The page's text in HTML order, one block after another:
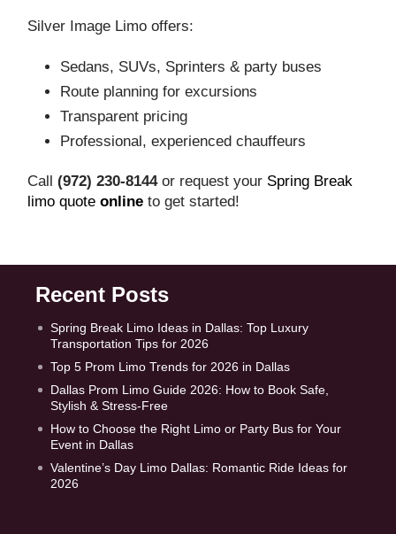
Silver Image Limo offers:
Sedans, SUVs, Sprinters & party buses
Route planning for excursions
Transparent pricing
Professional, experienced chauffeurs
Call (972) 230‑8144or request your Spring Break
limo quote onlineto get started!
Recent Posts
Spring Break Limo Ideas in Dallas: Top Luxury
Transportation Tips for 2026
Top 5 Prom Limo Trends for 2026 in Dallas
Dallas Prom Limo Guide 2026: How to Book Safe,
Stylish & Stress-Free
How to Choose the Right Limo or Party Bus for Your
Event in Dallas
Valentine’s Day Limo Dallas: Romantic Ride Ideas for
2026